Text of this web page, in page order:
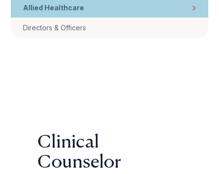
Allied Healthcare
Directors & Officers
Clinical
Counselor